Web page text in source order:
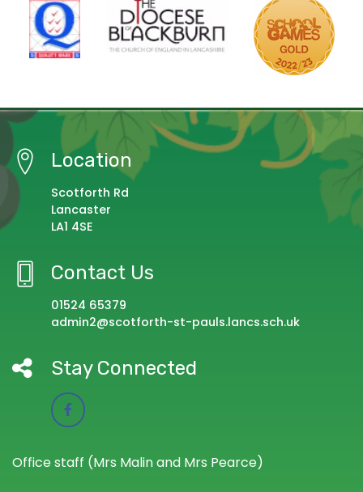
Location
Scotforth Rd
Lancaster
LA1 4SE
Contact Us
01524 65379
admin2@scotforth-st-pauls.lancs.sch.uk
Stay Connected
Office staff (Mrs Malin and Mrs Pearce)